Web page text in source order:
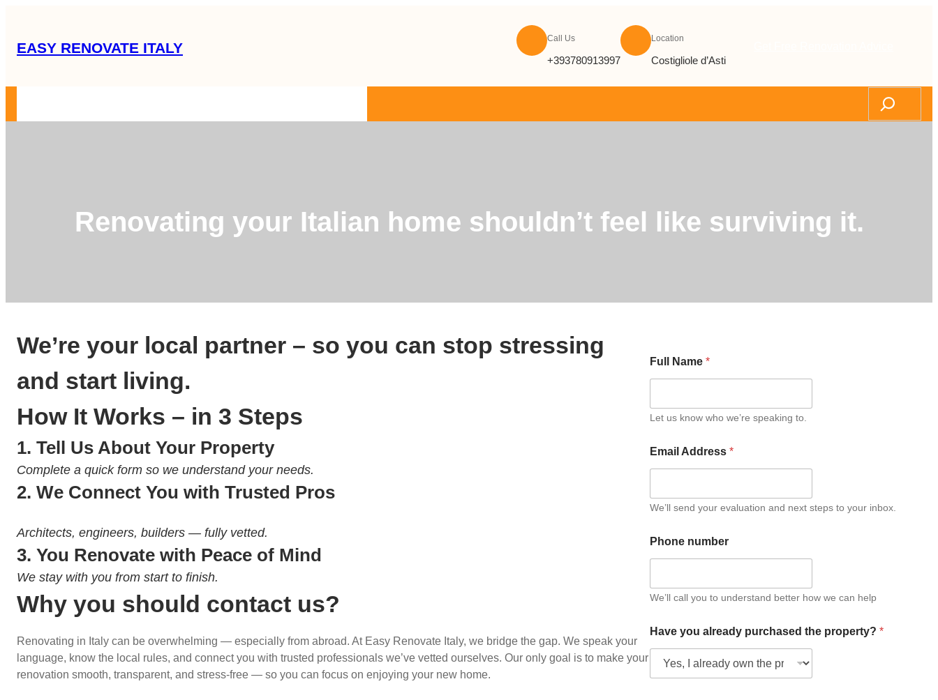
content
EASY RENOVATE ITALY
Call Us
+393780913997
Location
Costigliole d’Asti
Search
Renovating your Italian home shouldn’t feel like surviving it.
We’re your local partner – so you can stop stressing
and start living.
How It Works – in 3 Steps
1. Tell Us About Your Property
Complete a quick form so we understand your needs.
2. We Connect You with Trusted Pros
Architects, engineers, builders — fully vetted.
3. You Renovate with Peace of Mind
We stay with you from start to finish.
Why you should contact us?
Renovating in Italy can be overwhelming — especially from abroad. At Easy Renovate Italy, we bridge the gap. We speak your
language, know the local rules, and connect you with trusted professionals we’ve vetted ourselves. Our only goal is to make your
renovation smooth, transparent, and stress-free — so you can focus on enjoying your new home.
Full Name*
Let us know who we’re speaking to.
Email Address*
We’ll send your evaluation and next steps to your inbox.
Phone number
We’ll call you to understand better how we can help
Have you already purchased the property?*